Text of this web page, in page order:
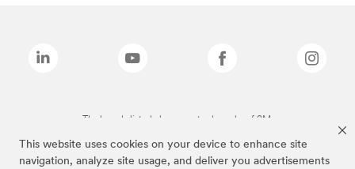
This website uses cookies on your device to enhance site
navigation, analyze site usage, and deliver you advertisements
The brands listed above are trademarks of 3M.